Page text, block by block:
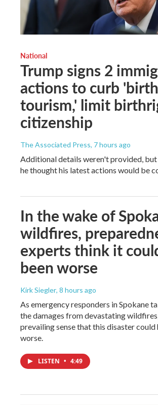
National
Trump signs 2
actions to curb 'birth
tourism,' limit
citizenship
The Associated Press, 7 hours ago
Additional details weren't provided,
he thought his latest actions would be
In the wake of
wildfires,
experts think it
been worse
Kirk Siegler, 8 hours ago
As emergency responders in Spokane
the damages from devastating
prevailing sense that this disaster could
worse.
LISTEN • 4:49